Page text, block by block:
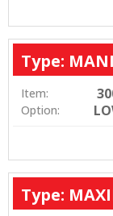
Type:
Item:
Option:
Type: